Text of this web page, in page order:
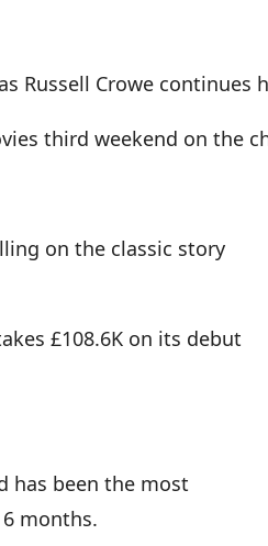
Russell Crowe continues
third weekend on the
on the classic story
£108.6K on its debut
has been the most
months.